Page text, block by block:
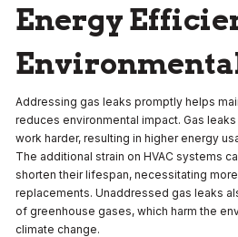
Energy
Addressing gas leaks promptly helps
reduces environmental impact. Gas
work harder, resulting in higher energy
The additional strain on HVAC systems
shorten their lifespan, necessitating
replacements. Unaddressed gas leaks
of greenhouse gases, which harm the
climate change.